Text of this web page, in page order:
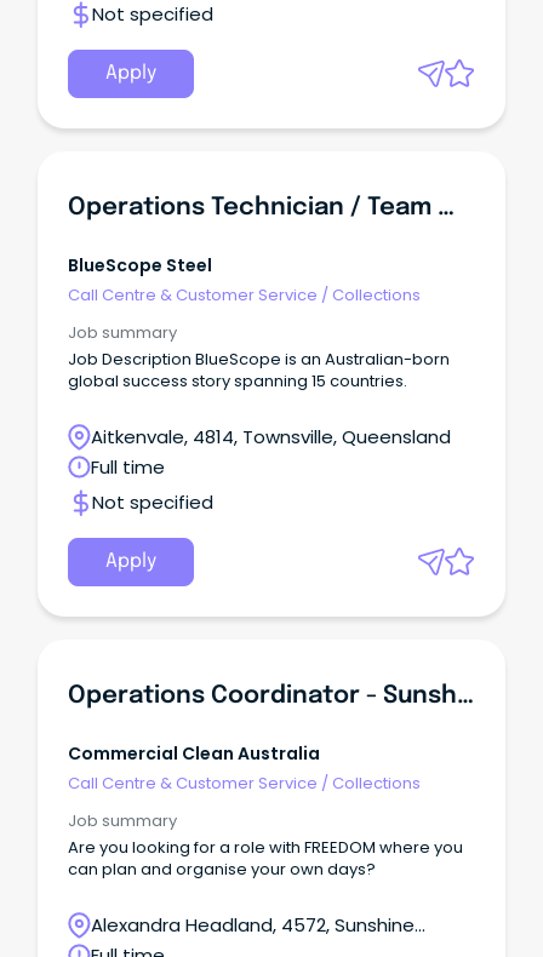
Not specified
Apply
Operations Technician / Team Member
BlueScope Steel
Call Centre & Customer Service / Collections
Job summary
Job Description BlueScope is an Australian-born
global success story spanning 15 countries.
Aitkenvale, 4814, Townsville, Queensland
Full time
Not specified
Apply
Operations Coordinator - Sunshine Coast Region
Commercial Clean Australia
Call Centre & Customer Service / Collections
Job summary
Are you looking for a role with FREEDOM where you
can plan and organise your own days?
Alexandra Headland, 4572, Sunshine